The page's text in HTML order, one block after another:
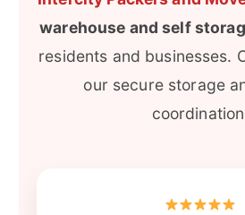
warehouse and self
residents and businesses.
our secure storage